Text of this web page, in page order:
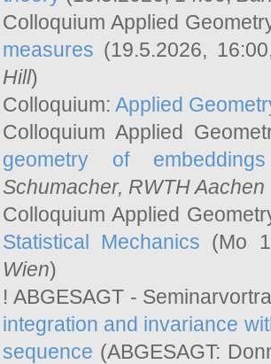
Colloquium Applied
measures (19.5.2026,
Hill)
Colloquium: Applied
Colloquium Applied
geometry of embeddings
Schumacher, RWTH
Colloquium Applied
Statistical Mechanics (Mo
Wien)
! ABGESAGT -
integration and invariance
sequence (ABGESAGT: